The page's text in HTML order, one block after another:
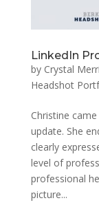
LinkedIn
by Crystal
Headshot
Christine
update. She
clearly
level of
professional
picture...